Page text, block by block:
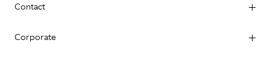
Contact
Corporate